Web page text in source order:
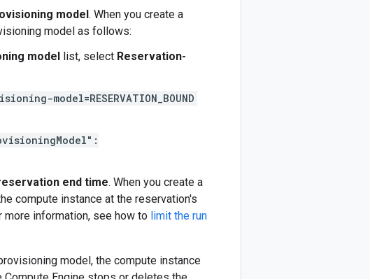
model. When you create a
model as follows:
model list, select Reservation-
model=RESERVATION_BOUND
end time. When you create a
compute instance at the reservation's
more information, see how to limit the run
model, the compute instance